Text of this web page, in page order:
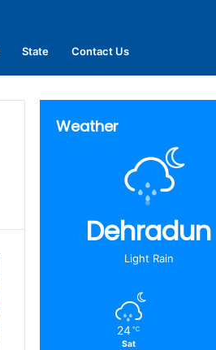
State Contact Us
Weather
Dehradun
Light Rain
24 ℃
Sat